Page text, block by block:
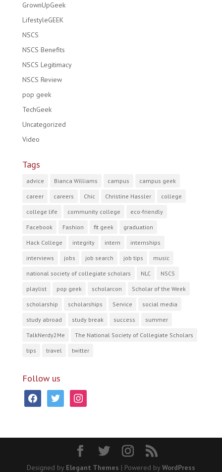
GrownUpGeek
LifestyleGEEK
NSCS
NSCS Benefits
NSCS Legitimacy
NSCS Review
pop geek
TechGeek
Uncategorized
Video
Tags
advice Bianca Williams campus campus geek
career careers Chic Christine Hassler college
college life community college eco-friendly
Facebook Fashion fit geek graduation
Hack College integrity intern internships
interviews jobs job search job tips music
national society of collegiate scholars NLC NSCS
playlist pop geek scholarcon Scholar of the Week
scholarship scholarships Service social media
study abroad study break success summer
TalkNerdy2Me The National Society of Collegiate Scholars
tips travel twitter
Follow us
facebooktwitter instagram
Designed by Elegant Themes | Powered by WordPress